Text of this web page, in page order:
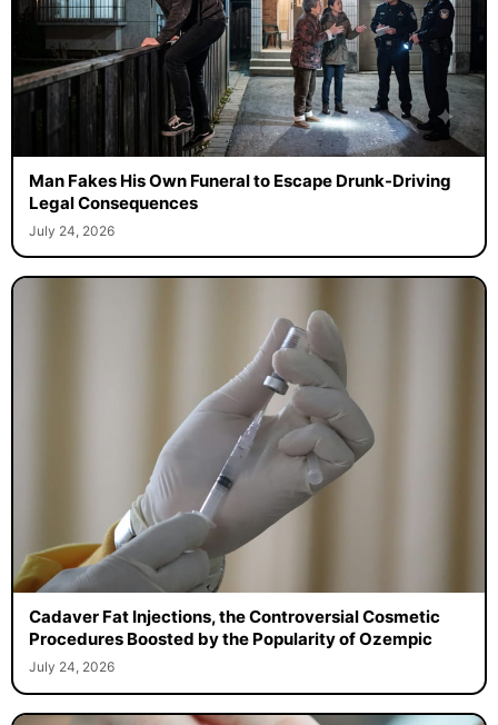
Man Fakes His Own Funeral to Escape Drunk-Driving
Legal Consequences
July 24, 2026
Cadaver Fat Injections, the Controversial Cosmetic
Procedures Boosted by the Popularity of Ozempic
July 24, 2026